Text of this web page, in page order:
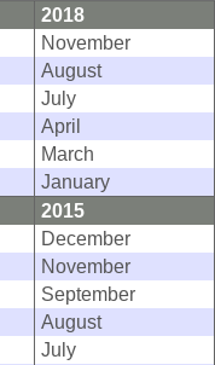
2018
November
August
July
April
March
January
2015
December
November
September
August
July